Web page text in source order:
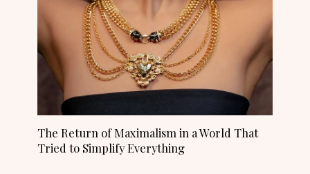
The Return of Maximalism in a World That
Tried to Simplify Everything